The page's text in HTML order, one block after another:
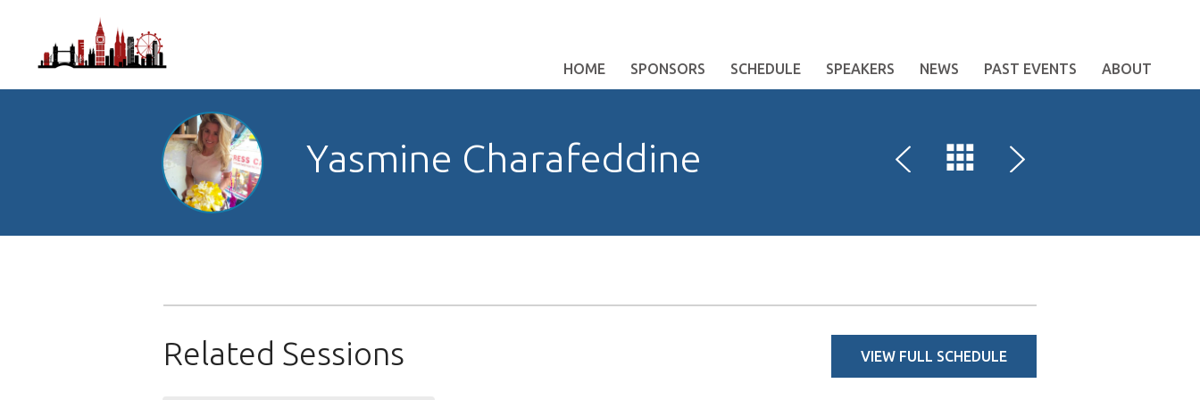
HOME SPONSORS SCHEDULE SPEAKERS NEWS PAST EVENTS ABOUT
Yasmine Charafeddine
VIEW FULL SCHEDULE
Related Sessions